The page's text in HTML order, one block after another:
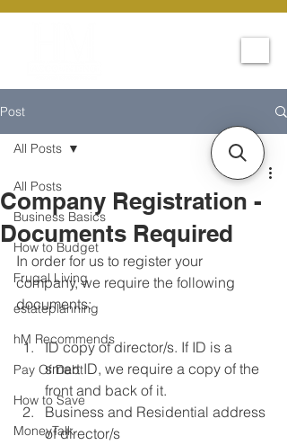
Post
All Posts
Business Basics
How to Budget
Frugal Living
estateplanning
hM Recommends
Pay Of Debt
How to Save
MoneyTalk
All Posts
Company Registration -
Documents Required
In order for us to register your
company, we require the following
documents:
ID copy of director/s. If ID is a
smart ID, we require a copy of the
front and back of it.
Business and Residential address
of director/s